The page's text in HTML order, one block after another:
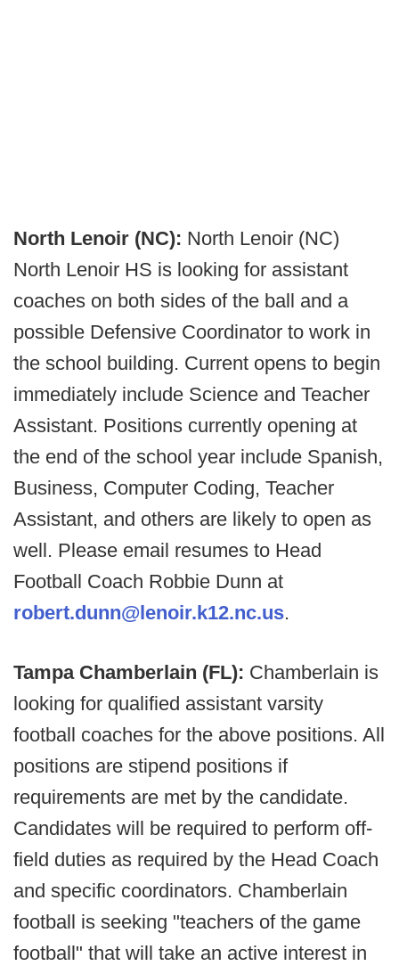
North Lenoir (NC): North Lenoir (NC)
North Lenoir HS is looking for assistant
coaches on both sides of the ball and a
possible Defensive Coordinator to work in
the school building. Current opens to begin
immediately include Science and Teacher
Assistant. Positions currently opening at
the end of the school year include Spanish,
Business, Computer Coding, Teacher
Assistant, and others are likely to open as
well. Please email resumes to Head
Football Coach Robbie Dunn at
robert.dunn@lenoir.k12.nc.us.
Tampa Chamberlain (FL): Chamberlain is
looking for qualified assistant varsity
football coaches for the above positions. All
positions are stipend positions if
requirements are met by the candidate.
Candidates will be required to perform off-
field duties as required by the Head Coach
and specific coordinators. Chamberlain
football is seeking "teachers of the game
football" that will take an active interest in